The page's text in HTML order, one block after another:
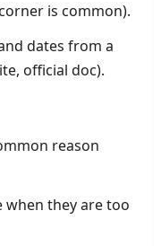
is common).
dates from a
official doc).
reason
when they are too